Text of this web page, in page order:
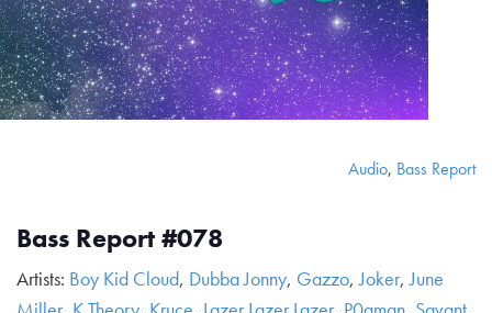
Audio, Bass Report
Bass Report #078
Artists: Boy Kid Cloud, Dubba Jonny, Gazzo,Joker,June